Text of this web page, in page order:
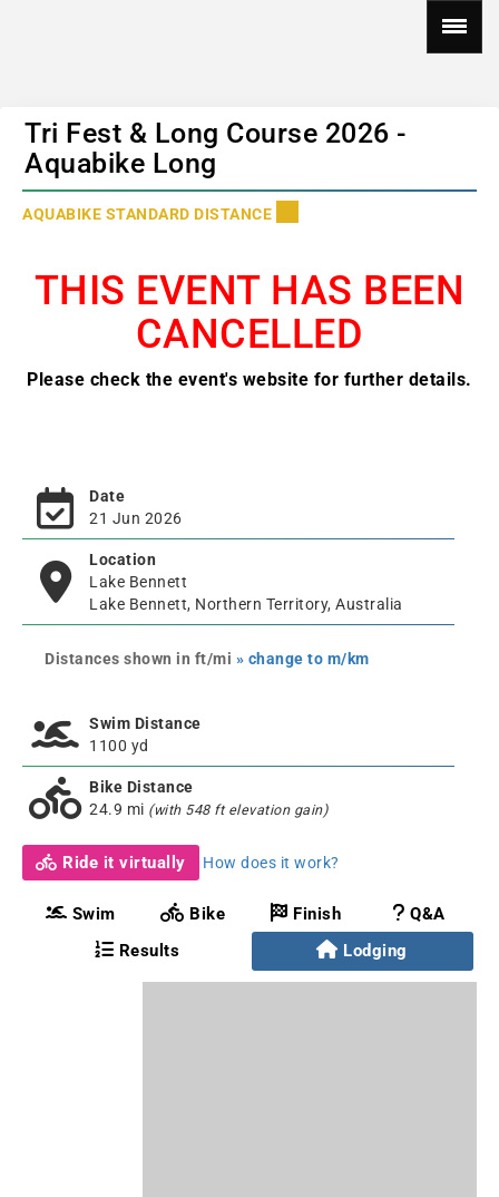
Tri Fest & Long Course 2026 -
Aquabike Long
AQUABIKE STANDARD DISTANCE
THIS EVENT HAS BEEN
CANCELLED
Please check the event's website for further details.
Date
21 Jun 2026
Location
Lake Bennett
Lake Bennett, Northern Territory, Australia
Distances shown in ft/mi » change to m/km
Swim Distance
1100 yd
Bike Distance
24.9 mi (with 548 ft elevation gain)
Ride it virtually How does it work?
Swim Bike Finish
Q&A
Results
Lodging